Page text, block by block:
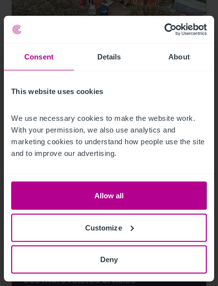
Consent Details About
This website uses cookies
We use necessary cookies to make the website work.
With your permission, we also use analytics and
marketing cookies to understand how people use the site
and to improve our advertising.
Allow all
Customize
Deny
Coastal care home in Hampshire purchased
See more related articles